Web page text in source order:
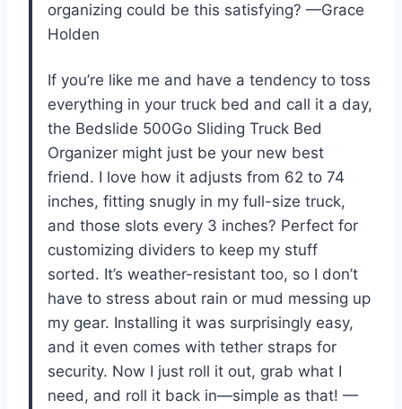
organizing could be this satisfying? —Grace
Holden
If you’re like me and have a tendency to toss
everything in your truck bed and call it a day,
the Bedslide 500Go Sliding Truck Bed
Organizer might just be your new best
friend. I love how it adjusts from 62 to 74
inches, fitting snugly in my full-size truck,
and those slots every 3 inches? Perfect for
customizing dividers to keep my stuff
sorted. It’s weather-resistant too, so I don’t
have to stress about rain or mud messing up
my gear. Installing it was surprisingly easy,
and it even comes with tether straps for
security. Now I just roll it out, grab what I
need, and roll it back in—simple as that! —